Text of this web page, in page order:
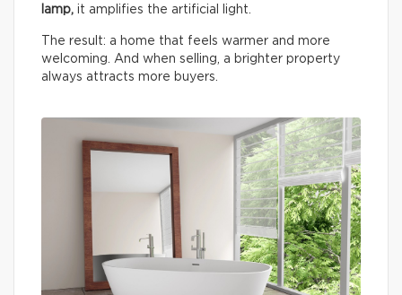
lamp, it amplifies the artificial light.
The result: a home that feels warmer and more
welcoming. And when selling, a brighter property
always attracts more buyers.